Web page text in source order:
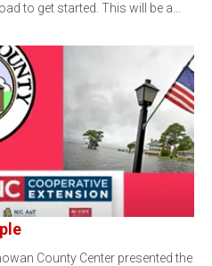
to get started. This will be a…
County Center presented the